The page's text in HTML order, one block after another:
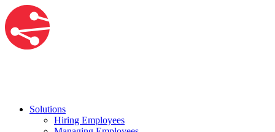
Solutions
Hiring Employees